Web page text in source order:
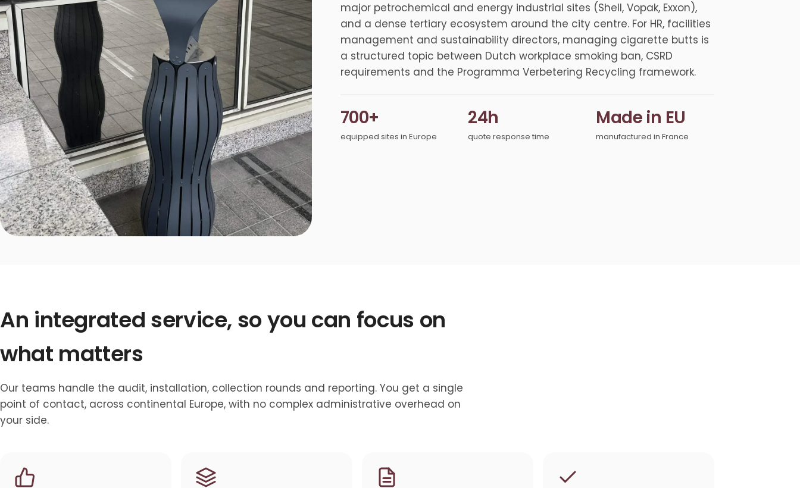
major petrochemical and energy industrial sites (Shell, Vopak, Exxon),
and a dense tertiary ecosystem around the city centre. For HR, facilities
management and sustainability directors, managing cigarette butts is
a structured topic between Dutch workplace smoking ban, CSRD
requirements and the Programma Verbetering Recycling framework.
700+
equipped sites in Europe
24h
quote response time
Made in EU
manufactured in France
An integrated service, so you can focus on
what matters
Our teams handle the audit, installation, collection rounds and reporting. You get a single
point of contact, across continental Europe, with no complex administrative overhead on
your side.